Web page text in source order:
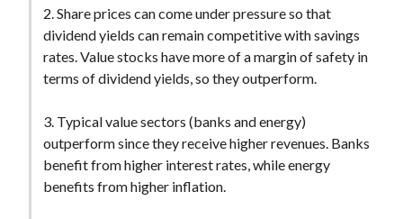
2. Share prices can come under pressure so that
dividend yields can remain competitive with savings
rates. Value stocks have more of a margin of safety in
terms of dividend yields, so they outperform.
3. Typical value sectors (banks and energy)
outperform since they receive higher revenues. Banks
benefit from higher interest rates, while energy
benefits from higher inflation.